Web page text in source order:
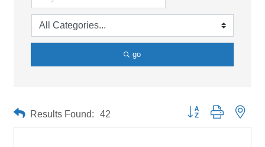
go
Results Found: 42 Button group with